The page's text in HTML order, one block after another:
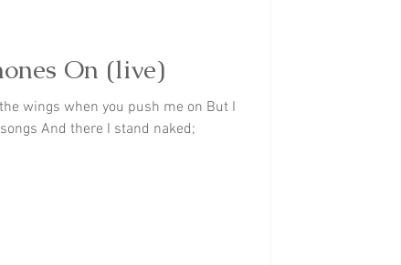
On (live)
wings when you push me on But I
And there I stand naked;